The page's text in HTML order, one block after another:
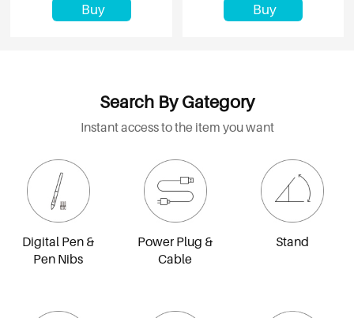
Buy Buy
Search By Gategory
Instant access to the item you want
Digital Pen &
Pen Nibs
Power Plug &
Cable
Stand